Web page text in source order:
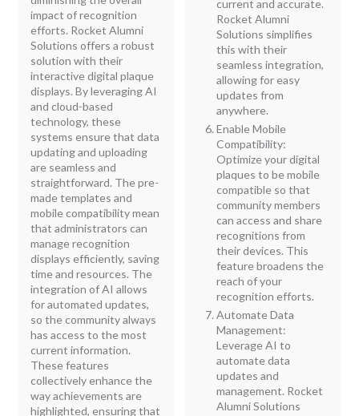
impact of recognition
efforts. Rocket Alumni
Solutions offers a robust
solution with their
interactive digital plaque
displays. By leveraging AI
and cloud-based
technology, these
systems ensure that data
updating and uploading
are seamless and
straightforward. The pre-
made templates and
mobile compatibility mean
that administrators can
manage recognition
displays efficiently, saving
time and resources. The
integration of AI allows
for automated updates,
so the community always
has access to the most
current information.
These features
collectively enhance the
way achievements are
highlighted, ensuring that
current and accurate.
Rocket Alumni
Solutions simplifies
this with their
seamless integration,
allowing for easy
updates from
anywhere.
Enable Mobile
Compatibility:
Optimize your digital
plaques to be mobile
compatible so that
community members
can access and share
recognitions from
their devices. This
feature broadens the
reach of your
recognition efforts.
Automate Data
Management:
Leverage AI to
automate data
updates and
management. Rocket
Alumni Solutions